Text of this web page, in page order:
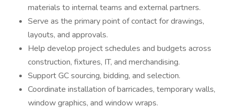
materials to internal teams and external partners.
Serve as the primary point of contact for drawings,
layouts, and approvals.
Help develop project schedules and budgets across
construction, fixtures, IT, and merchandising.
Support GC sourcing, bidding, and selection.
Coordinate installation of barricades, temporary walls,
window graphics, and window wraps.